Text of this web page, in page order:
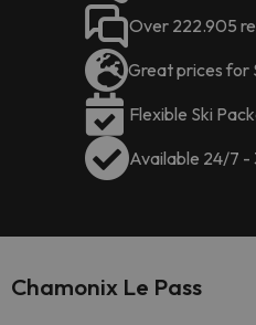
Over 222.905
Great prices for
Flexible Ski
Available 24/7 -
Chamonix Le Pass